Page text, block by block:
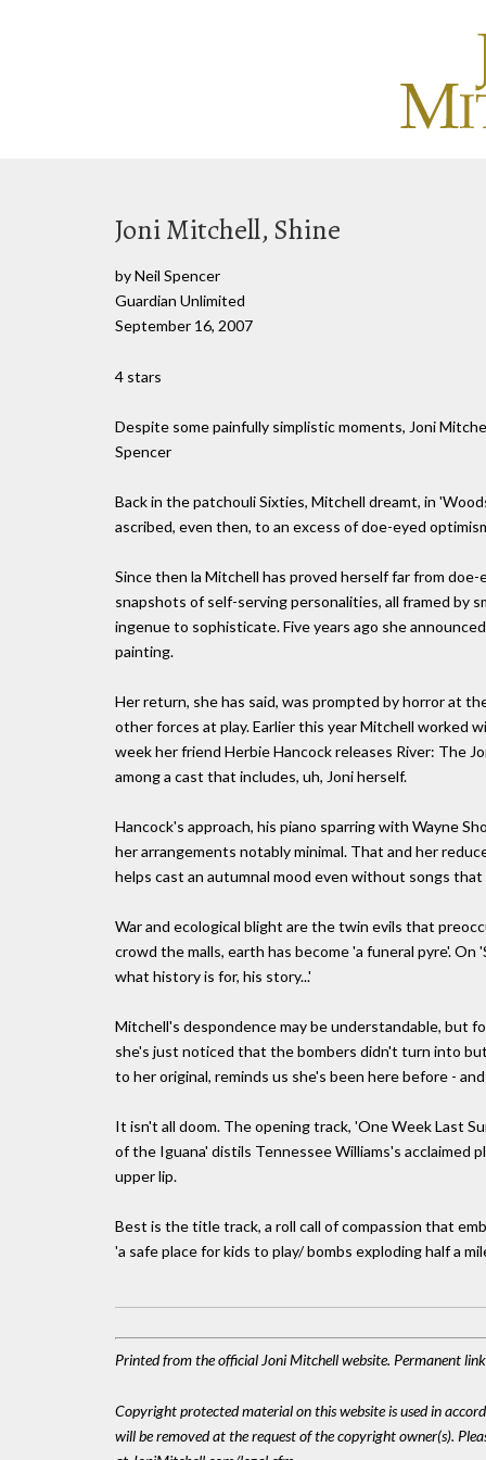
Joni Mitchell, Shine
by Neil Spencer
Guardian Unlimited
September 16, 2007
4 stars
Despite some painfully simplistic moments, Joni
Spencer
Back in the patchouli Sixties, Mitchell dreamt, in
ascribed, even then, to an excess of doe-eyed
Since then la Mitchell has proved herself far from
snapshots of self-serving personalities, all framed by
ingenue to sophisticate. Five years ago she
painting.
Her return, she has said, was prompted by horror at
other forces at play. Earlier this year Mitchell worked
week her friend Herbie Hancock releases River: The
among a cast that includes, uh, Joni herself.
Hancock's approach, his piano sparring with Wayne
her arrangements notably minimal. That and her
helps cast an autumnal mood even without songs
War and ecological blight are the twin evils that
crowd the malls, earth has become 'a funeral pyre'.
what history is for, his story...'
Mitchell's despondence may be understandable, but
she's just noticed that the bombers didn't turn into
to her original, reminds us she's been here before -
It isn't all doom. The opening track, 'One Week Last
of the Iguana' distils Tennessee Williams's acclaimed
upper lip.
Best is the title track, a roll call of compassion that
'a safe place for kids to play/ bombs exploding half a
Printed from the official Joni Mitchell website. Permanent
Copyright protected material on this website is used in
will be removed at the request of the copyright owner(s).